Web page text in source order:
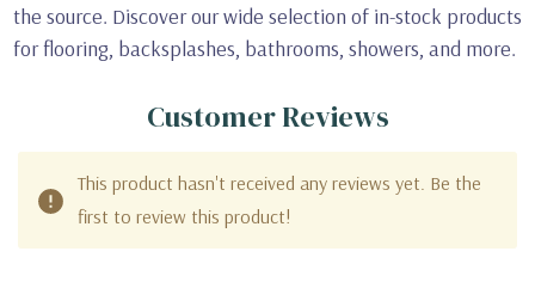
the source. Discover our wide selection of in-stock products
for flooring, backsplashes, bathrooms, showers, and more.
Customer Reviews
This product hasn't received any reviews yet. Be the
first to review this product!